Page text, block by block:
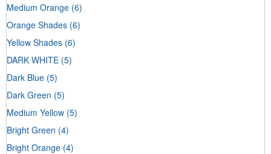
Medium Orange (6)
Orange Shades (6)
Yellow Shades (6)
DARK WHITE (5)
Dark Blue (5)
Dark Green (5)
Medium Yellow (5)
Bright Green (4)
Bright Orange (4)